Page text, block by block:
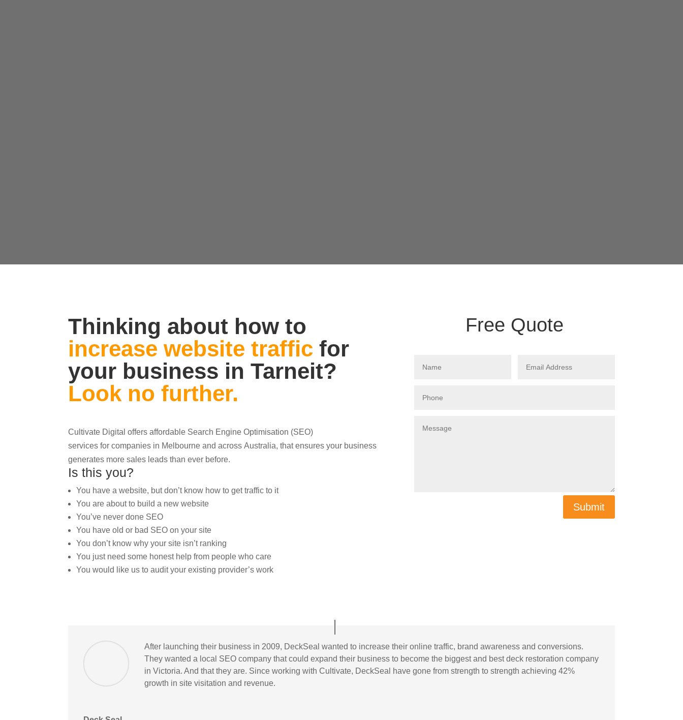
Thinking about how to
increase website traffic for
your business in Tarneit?
Look no further.
Cultivate Digital offers affordable Search Engine Optimisation (SEO)
services for companies in Melbourne and across Australia, that ensures your business
generates more sales leads than ever before.
Is this you?
You have a website, but don’t know how to get traffic to it
You are about to build a new website
You’ve never done SEO
You have old or bad SEO on your site
You don’t know why your site isn’t ranking
You just need some honest help from people who care
You would like us to audit your existing provider’s work
Free Quote
Submit
After launching their business in 2009, DeckSeal wanted to increase their online traffic, brand awareness and conversions.
They wanted a local SEO company that could expand their business to become the biggest and best deck restoration company
in Victoria. And that they are. Since working with Cultivate, DeckSeal have gone from strength to strength achieving 42%
growth in site visitation and revenue.